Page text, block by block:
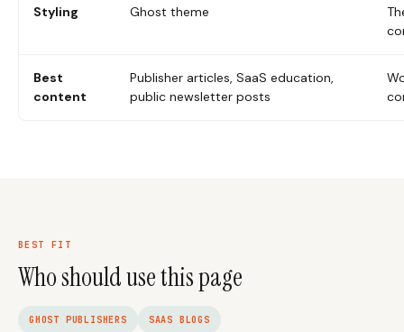
Styling Ghost theme
Best
content
Publisher articles, SaaS education,
public newsletter posts
BEST FIT
Who should use this page
GHOST PUBLISHERS SAAS BLOGS